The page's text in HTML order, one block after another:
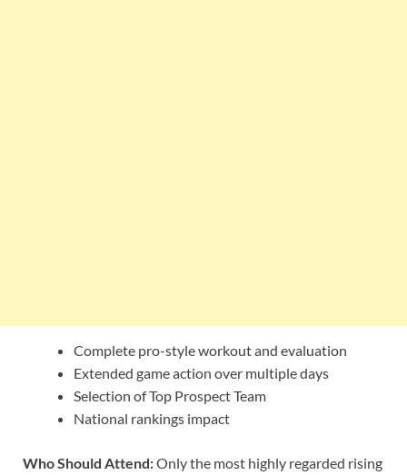
Complete pro-style workout and evaluation
Extended game action over multiple days
Selection of Top Prospect Team
National rankings impact
Who Should Attend:Only the most highly regarded rising